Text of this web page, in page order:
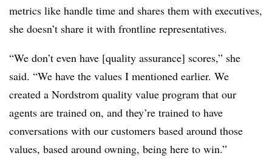
metrics like handle time and shares them with executives,
she doesn’t share it with frontline representatives.
“We don’t even have [quality assurance] scores,” she
said. “We have the values I mentioned earlier. We
created a Nordstrom quality value program that our
agents are trained on, and they’re trained to have
conversations with our customers based around those
values, based around owning, being here to win.”